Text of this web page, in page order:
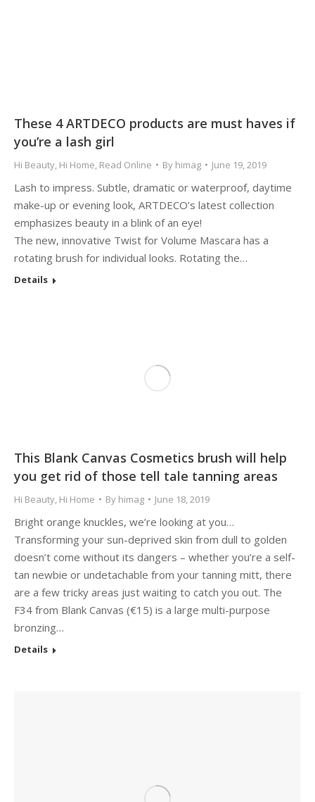
These 4 ARTDECO products are must haves if
you’re a lash girl
Hi Beauty, Hi Home, Read Online By himag June 19, 2019
Lash to impress. Subtle, dramatic or waterproof, daytime
make-up or evening look, ARTDECO’s latest collection
emphasizes beauty in a blink of an eye!
The new, innovative Twist for Volume Mascara has a
rotating brush for individual looks. Rotating the…
Details
This Blank Canvas Cosmetics brush will help
you get rid of those tell tale tanning areas
Hi Beauty Hi Home By himag June 18, 2019
Bright orange knuckles, we’re looking at you…
Transforming your sun-deprived skin from dull to golden
doesn’t come without its dangers – whether you’re a self-
tan newbie or undetachable from your tanning mitt, there
are a few tricky areas just waiting to catch you out. The
F34 from Blank Canvas (€15) is a large multi-purpose
bronzing…
Details